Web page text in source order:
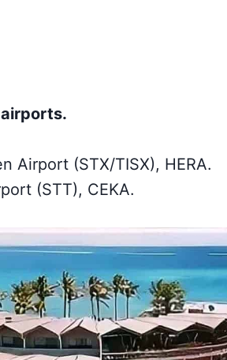
Airport (STX/TISX), HERA.
(STT), CEKA.